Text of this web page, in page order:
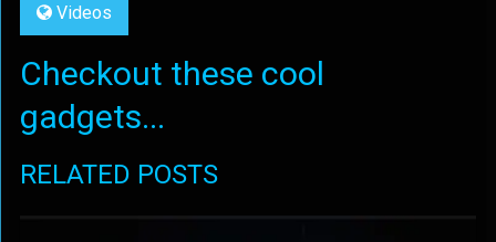
Videos
Checkout these cool
gadgets...
RELATED POSTS